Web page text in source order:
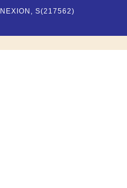
S(217562)